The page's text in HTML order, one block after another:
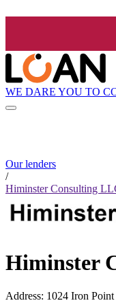
WE DARE YOU TO
Our lenders
/
Himinster Consulting
Himinster
Address: 1024 Iron